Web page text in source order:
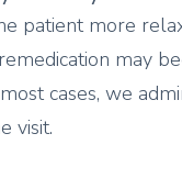
patient more
may
cases, we
visit.